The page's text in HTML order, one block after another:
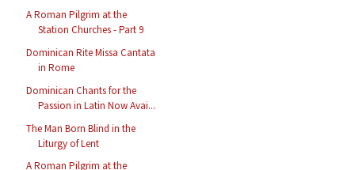
A Roman Pilgrim at the
Station Churches - Part 9
Dominican Rite Missa Cantata
in Rome
Dominican Chants for the
Passion in Latin Now Avai...
The Man Born Blind in the
Liturgy of Lent
A Roman Pilgrim at the